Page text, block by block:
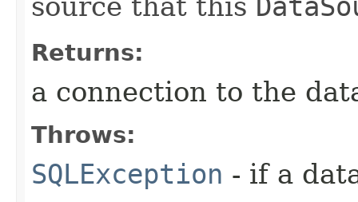
Returns:
a connection to the
Throws:
SQLException - if a